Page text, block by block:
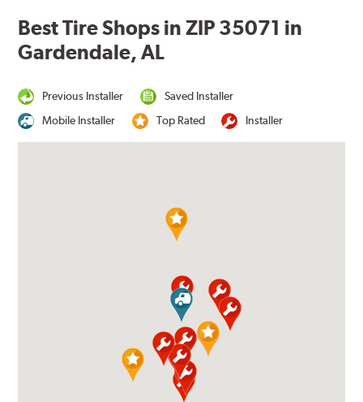
Best Tire Shops in ZIP 35071 in
Gardendale, AL
Previous Installer
Saved Installer
Mobile Installer
Top Rated Installer